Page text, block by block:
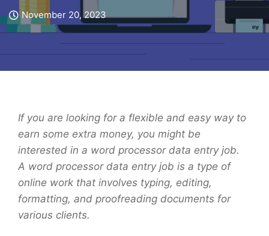
November 20, 2023
If you are looking for a flexible and easy way to
earn some extra money, you might be
interested in a word processor data entry job.
A word processor data entry job is a type of
online work that involves typing, editing,
formatting, and proofreading documents for
various clients.